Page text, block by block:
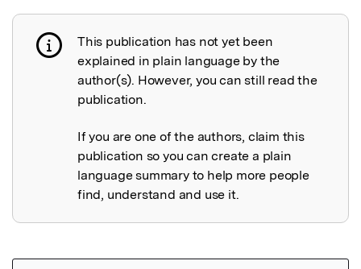
Publication not explained
This publication has not yet been
explained in plain language by the
author(s). However, you can still read the
publication.
If you are one of the authors, claim this
publication so you can create a plain
language summary to help more people
find, understand and use it.